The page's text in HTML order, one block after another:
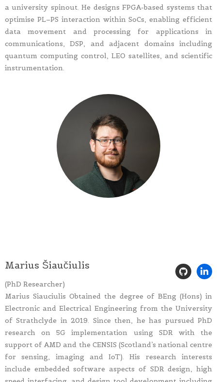
a university spinout. He designs FPGA-based systems that
optimise PL–PS interaction within SoCs, enabling efficient
data movement and processing for applications in
communications, DSP, and adjacent domains including
quantum computing control, LEO satellites, and scientific
instrumentation.
Marius Šiaučiulis
(PhD Researcher)
Marius Siauciulis Obtained the degree of BEng (Hons) in
Electronic and Electrical Engineering from the University
of Strathclyde in 2019. Since then, he has pursued PhD
research on 5G implementation using SDR with the
support of AMD and the CENSIS (Scotland’s national centre
for sensing, imaging and IoT). His research interests
include embedded software aspects of SDR design, high